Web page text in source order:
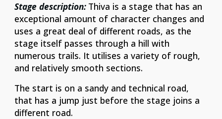
Stage description: Thiva is a stage that has an
exceptional amount of character changes and
uses a great deal of different roads, as the
stage itself passes through a hill with
numerous trails. It utilises a variety of rough,
and relatively smooth sections.
The start is on a sandy and technical road,
that has a jump just before the stage joins a
different road.